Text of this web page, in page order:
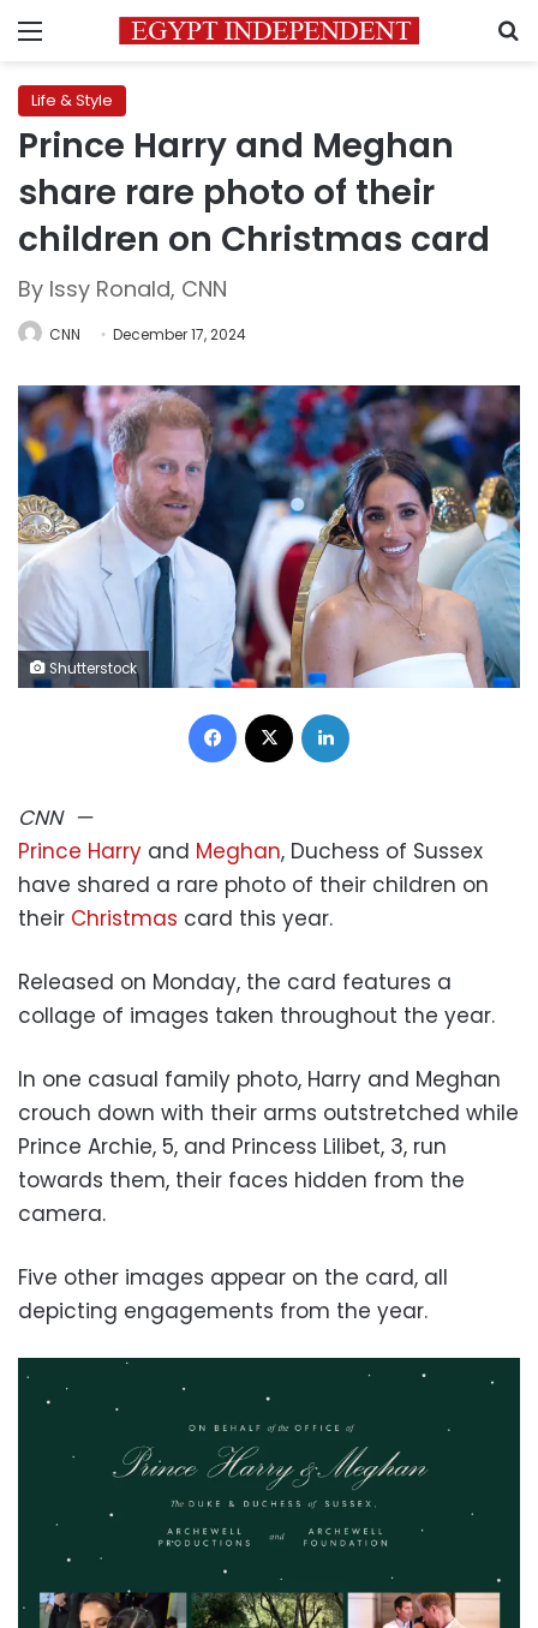
Menu
Life & Style
Prince Harry and Meghan
share rare photo of their
children on Christmas card
By Issy Ronald, CNN
CNN December 17, 2024
Shutterstock
Facebook
CNN—
Prince Harry and Meghan, Duchess of Sussex
have shared a rare photo of their children on
their Christmas card this year.
Released on Monday, the card features a
collage of images taken throughout the year.
In one casual family photo, Harry and Meghan
crouch down with their arms outstretched while
Prince Archie, 5, and Princess Lilibet, 3, run
towards them, their faces hidden from the
camera.
Five other images appear on the card, all
depicting engagements from the year.